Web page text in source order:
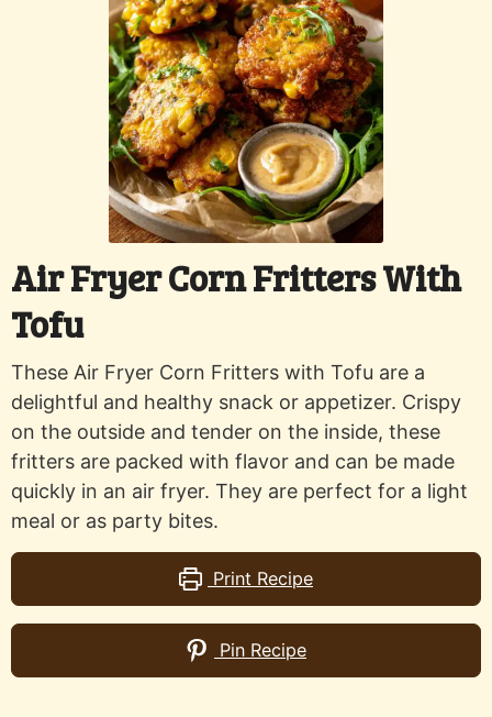
Air Fryer Corn Fritters With
Tofu
These Air Fryer Corn Fritters with Tofu are a
delightful and healthy snack or appetizer. Crispy
on the outside and tender on the inside, these
fritters are packed with flavor and can be made
quickly in an air fryer. They are perfect for a light
meal or as party bites.
Print Recipe
Pin Recipe